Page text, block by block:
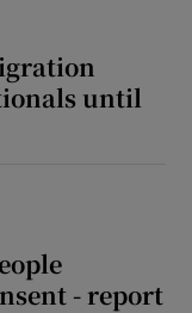
until
- report